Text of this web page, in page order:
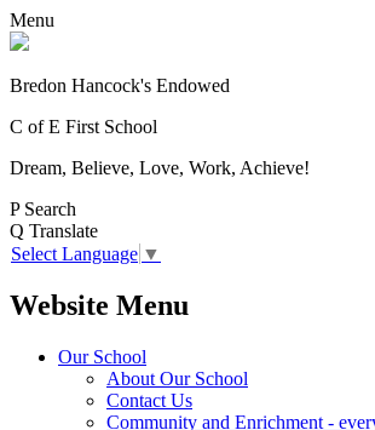
Menu
Bredon Hancock's Endowed
C of E First School
Dream, Believe, Love, Work, Achieve!
P Search
Q Translate
Select Language ▼
Website Menu
Our School
About Our School
Contact Us
Community and Enrichment -